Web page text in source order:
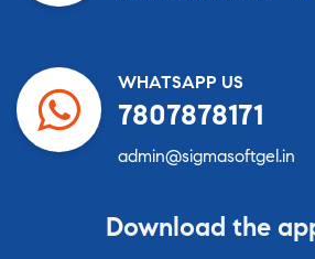
WHATSAPP US
7807878171
admin@sigmasoftgel.in
Download the